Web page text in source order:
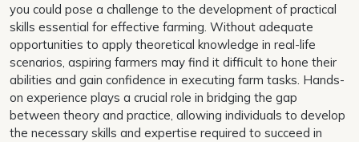
you could pose a challenge to the development of practical
skills essential for effective farming. Without adequate
opportunities to apply theoretical knowledge in real-life
scenarios, aspiring farmers may find it difficult to hone their
abilities and gain confidence in executing farm tasks. Hands-
on experience plays a crucial role in bridging the gap
between theory and practice, allowing individuals to develop
the necessary skills and expertise required to succeed in